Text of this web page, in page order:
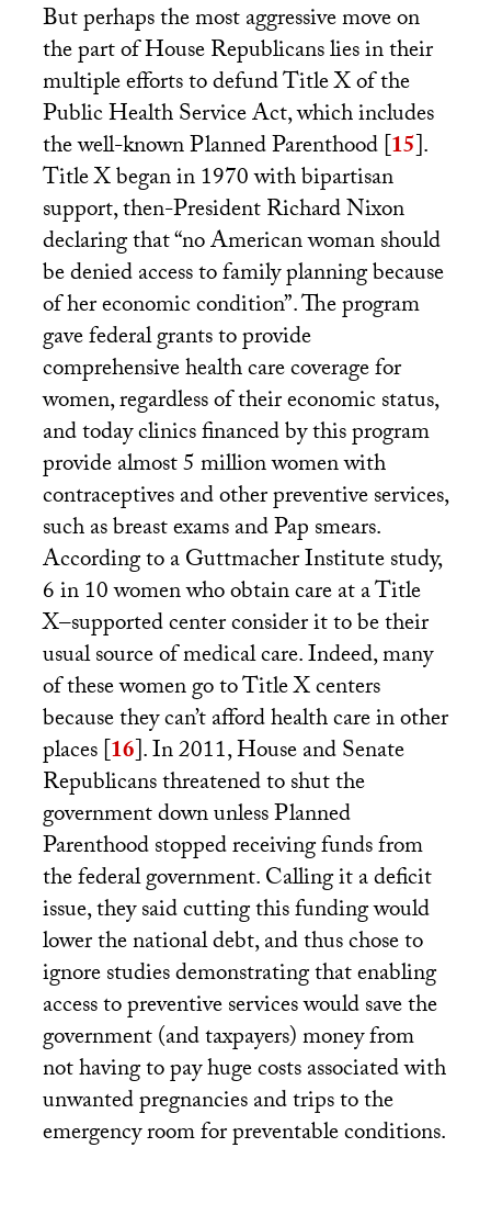
But perhaps the most aggressive move on
the part of House Republicans lies in their
multiple efforts to defund Title X of the
Public Health Service Act, which includes
the well-known Planned Parenthood[15].
Title X began in 1970 with bipartisan
support, then-President Richard Nixon
declaring that “no American woman should
be denied access to family planning because
of her economic condition”. The program
gave federal grants to provide
comprehensive health care coverage for
women, regardless of their economic status,
and today clinics financed by this program
provide almost 5 million women with
contraceptives and other preventive services,
such as breast exams and Pap smears.
According to a Guttmacher Institute study,
6 in 10 women who obtain care at a Title
X–supported center consider it to be their
usual source of medical care. Indeed, many
of these women go to Title X centers
because they can’t afford health care in other
places[16]. In 2011, House and Senate
Republicans threatened to shut the
government down unless Planned
Parenthood stopped receiving funds from
the federal government. Calling it a deficit
issue, they said cutting this funding would
lower the national debt, and thus chose to
ignore studies demonstrating that enabling
access to preventive services would save the
government (and taxpayers) money from
not having to pay huge costs associated with
unwanted pregnancies and trips to the
emergency room for preventable conditions.